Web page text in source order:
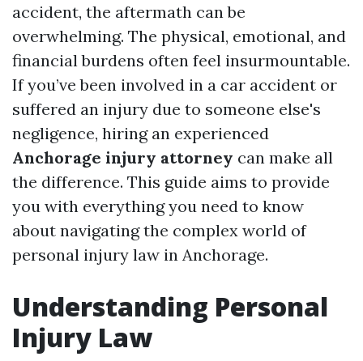
accident, the aftermath can be
overwhelming. The physical, emotional, and
financial burdens often feel insurmountable.
If you’ve been involved in a car accident or
suffered an injury due to someone else's
negligence, hiring an experienced
Anchorage injury attorney can make all
the difference. This guide aims to provide
you with everything you need to know
about navigating the complex world of
personal injury law in Anchorage.
Understanding Personal
Injury Law